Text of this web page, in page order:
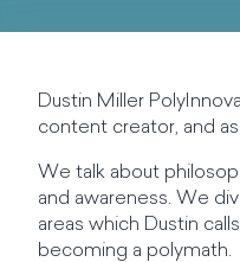
Dustin Miller
content creator, and
We talk about
and awareness. We
areas which Dustin
becoming a polymath.